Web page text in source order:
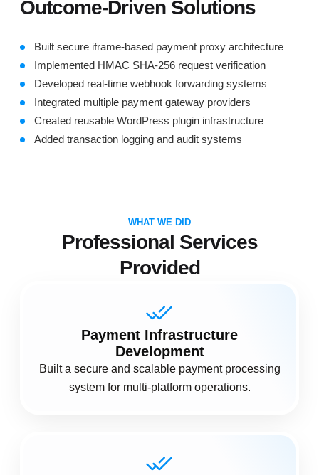
Outcome-Driven Solutions
Built secure iframe-based payment proxy architecture
Implemented HMAC SHA-256 request verification
Developed real-time webhook forwarding systems
Integrated multiple payment gateway providers
Created reusable WordPress plugin infrastructure
Added transaction logging and audit systems
WHAT WE DID
Professional Services
Provided
Payment Infrastructure
Development
Built a secure and scalable payment processing
system for multi-platform operations.